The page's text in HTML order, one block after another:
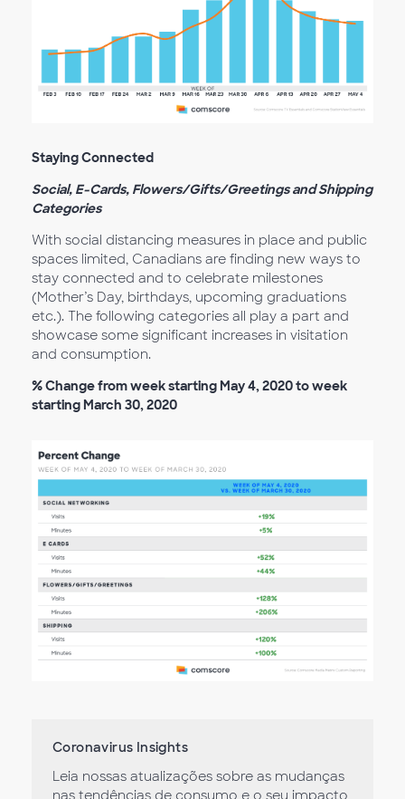
Staying Connected
Social, E-Cards, Flowers/Gifts/Greetings and Shipping
Categories
With social distancing measures in place and public
spaces limited, Canadians are finding new ways to
stay connected and to celebrate milestones
(Mother’s Day, birthdays, upcoming graduations
etc.). The following categories all play a part and
showcase some significant increases in visitation
and consumption.
% Change from week starting May 4, 2020 to week
starting March 30, 2020
Coronavirus Insights
Leia nossas atualizações sobre as mudanças
nas tendências de consumo e o seu impacto